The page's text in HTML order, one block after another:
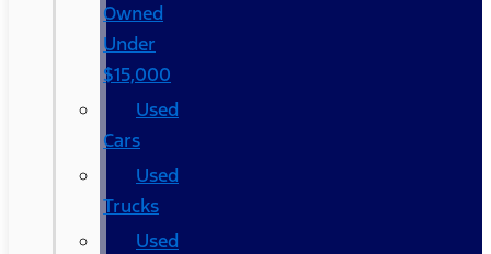
Owned
Under
$15,000
Used
Cars
Used
Trucks
Used